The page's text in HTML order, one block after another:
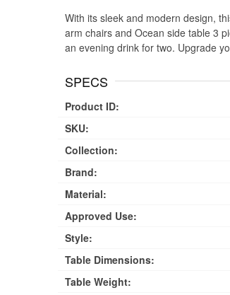
With its sleek and modern design,
arm chairs and Ocean side table 3
an evening drink for two. Upgrade
SPECS
Product ID:
SKU:
Collection:
Brand:
Material:
Approved Use:
Style:
Table Dimensions:
Table Weight: